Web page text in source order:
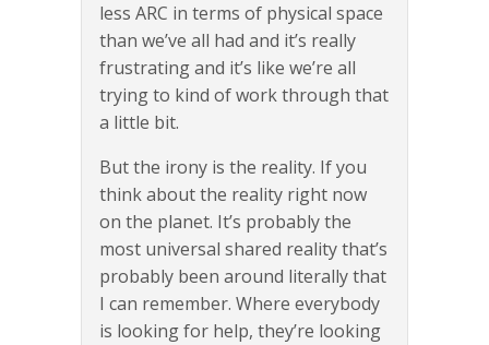
less ARC in terms of physical space
than we’ve all had and it’s really
frustrating and it’s like we’re all
trying to kind of work through that
a little bit.
But the irony is the reality. If you
think about the reality right now
on the planet. It’s probably the
most universal shared reality that’s
probably been around literally that
I can remember. Where everybody
is looking for help, they’re looking